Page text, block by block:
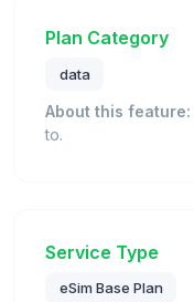
Plan Category
data
About this feature:
to.
Service Type
eSim Base Plan